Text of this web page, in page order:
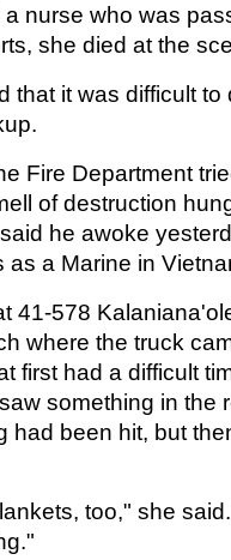
nurse who was
she died at the
that it was difficult to
Fire Department
of destruction
he awoke
a Marine in
41-578
where the truck
first had a difficult
something in the
had been hit, but
too," she